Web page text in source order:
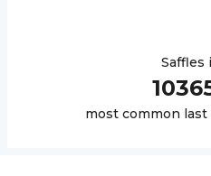
Saffles
most common last